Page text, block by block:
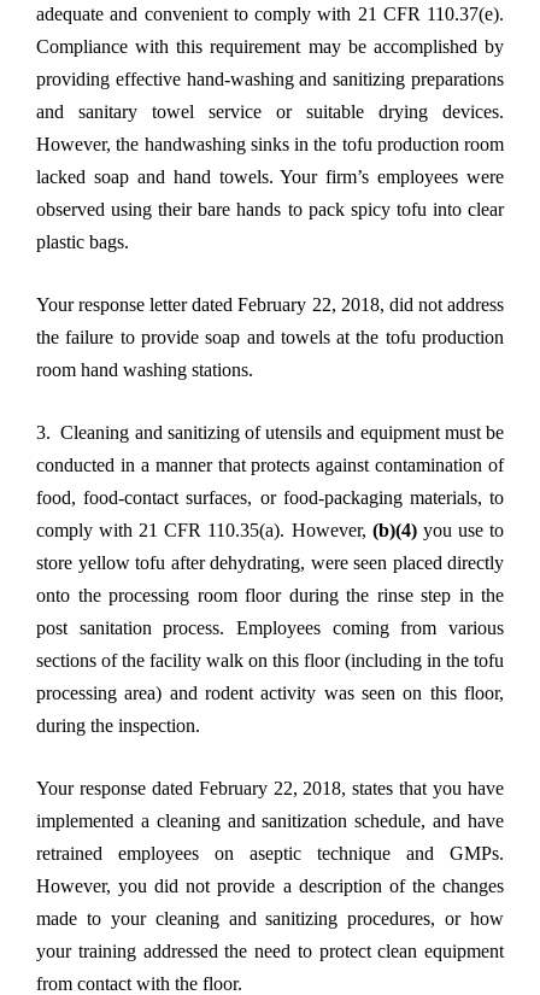
adequate and convenient to comply with 21 CFR 110.37(e).
Compliance with this requirement may be accomplished by
providing effective hand-washing and sanitizing preparations
and sanitary towel service or suitable drying devices.
However, the handwashing sinks in the tofu production room
lacked soap and hand towels. Your firm’s employees were
observed using their bare hands to pack spicy tofu into clear
plastic bags.
Your response letter dated February 22, 2018, did not address
the failure to provide soap and towels at the tofu production
room hand washing stations.
3. Cleaning and sanitizing of utensils and equipment must be
conducted in a manner that protects against contamination of
food, food-contact surfaces, or food-packaging materials, to
comply with 21 CFR 110.35(a). However, (b)(4)you use to
store yellow tofu after dehydrating, were seen placed directly
onto the processing room floor during the rinse step in the
post sanitation process. Employees coming from various
sections of the facility walk on this floor (including in the tofu
processing area) and rodent activity was seen on this floor,
during the inspection.
Your response dated February 22, 2018, states that you have
implemented a cleaning and sanitization schedule, and have
retrained employees on aseptic technique and GMPs.
However, you did not provide a description of the changes
made to your cleaning and sanitizing procedures, or how
your training addressed the need to protect clean equipment
from contact with the floor.